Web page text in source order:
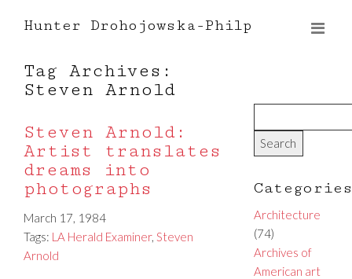
Hunter Drohojowska-Philp
Tag Archives:
Steven Arnold
Steven Arnold:
Artist translates
dreams into
photographs
March 17, 1984
Tags: LA Herald Examiner, Steven
Arnold
Categories
Architecture
(74)
Archives of
American art